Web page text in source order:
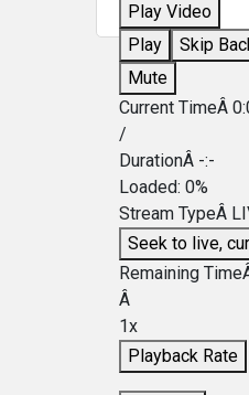
Play Video
Play
Skip
Mute
Current TimeÂ
/
DurationÂ -:-
Loaded: 0%
Stream TypeÂ
Seek to live,
Remaining
Â
1x
Playback Rate